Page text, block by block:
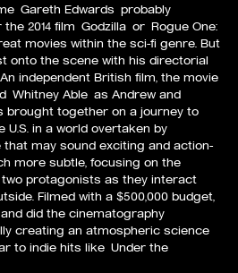
Gareth Edwards probably
2014 film Godzilla or Rogue One:
movies within the sci-fi genre. But
onto the scene with his directorial
independent British film, the movie
Whitney Able as Andrew and
brought together on a journey to
in a world overtaken by
may sound exciting and action-
more subtle, focusing on the
protagonists as they interact
Filmed with a $500,000 budget,
did the cinematography
creating an atmospheric science
to indie hits like Under the